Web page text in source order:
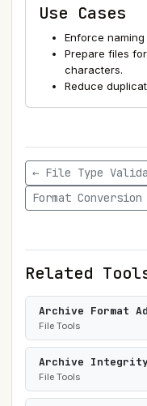
Use Cases
Enforce
Prepare files
characters.
Reduce
← File Type
Format
Related
Archive Format
File Tools
Archive Integrity
File Tools